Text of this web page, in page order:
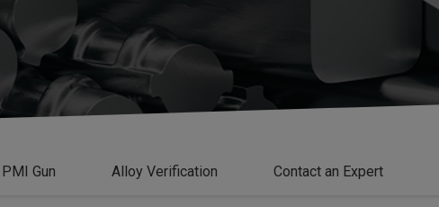
Gun Alloy Verification Contact an Expert